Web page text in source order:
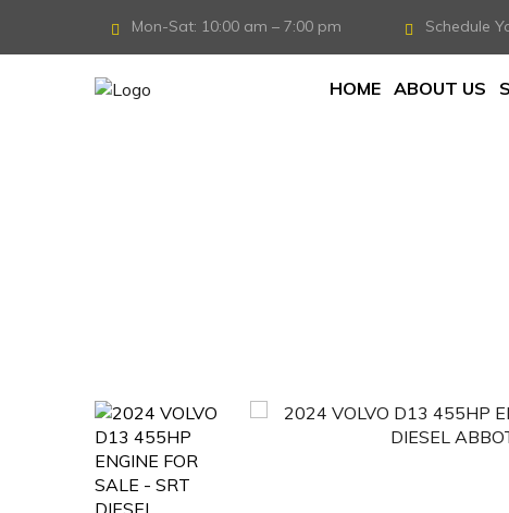
Mon-Sat: 10:00 am – 7:00 pm Schedule
HOME ABOUT US